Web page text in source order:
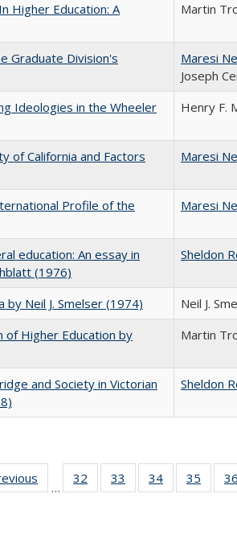
Higher Education: A
Martin
Graduate Division's
Maresi
Joseph
Ideologies in the Wheeler
Henry F.
of California and Factors
Maresi
Profile of the
Maresi
education: An essay in
(1976)
Sheldon
by Neil J. Smelser (1974) Neil J.
of Higher Education by
Martin
and Society in Victorian
Sheldon
Full listing
table:
…
32
of 40 Full
listing table:
33
of 40 Full
listing table:
34
of 40 Full
listing table:
35
of
listing
36